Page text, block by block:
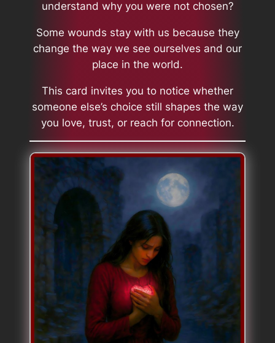
understand why you were not chosen?
Some wounds stay with us because they
change the way we see ourselves and our
place in the world.
This card invites you to notice whether
someone else’s choice still shapes the way
you love, trust, or reach for connection.